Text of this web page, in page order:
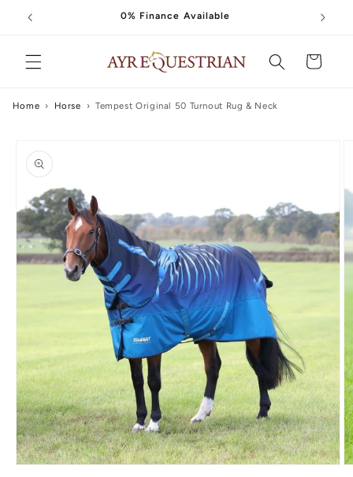
Skip to
content
0% Finance Available
Cart
Home › Horse › Tempest Original 50 Turnout Rug & Neck
product
information